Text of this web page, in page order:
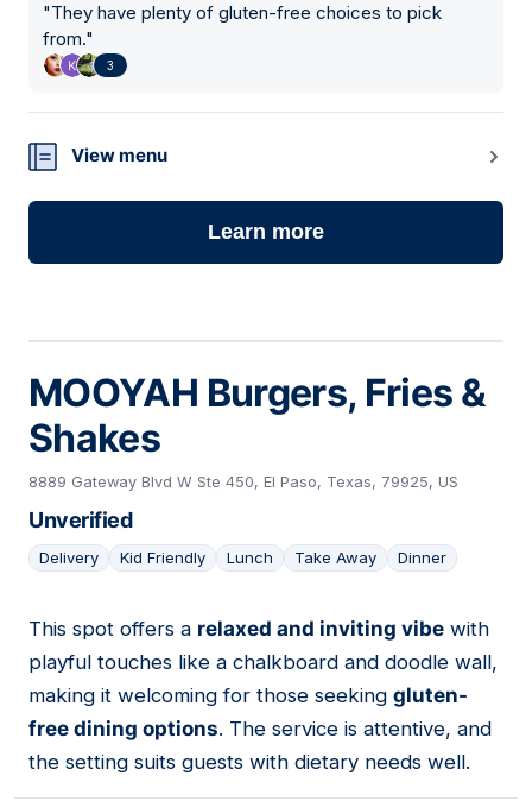
"They have plenty of gluten-free choices to pick
from."
3
View menu
Learn more
MOOYAH Burgers, Fries &
Shakes
8889 Gateway Blvd W Ste 450, El Paso, Texas, 79925, US
Unverified
Delivery Kid Friendly Lunch Take Away Dinner
03
This spot offers a relaxed and inviting vibe with
playful touches like a chalkboard and doodle wall,
making it welcoming for those seeking gluten-
free dining options. The service is attentive, and
the setting suits guests with dietary needs well.